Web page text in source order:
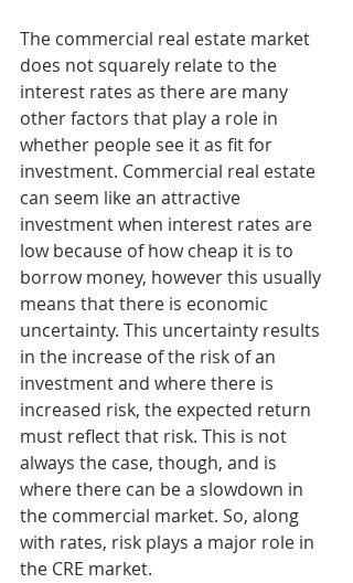
The commercial real estate market
does not squarely relate to the
interest rates as there are many
other factors that play a role in
whether people see it as fit for
investment. Commercial real estate
can seem like an attractive
investment when interest rates are
low because of how cheap it is to
borrow money, however this usually
means that there is economic
uncertainty. This uncertainty results
in the increase of the risk of an
investment and where there is
increased risk, the expected return
must reflect that risk. This is not
always the case, though, and is
where there can be a slowdown in
the commercial market. So, along
with rates, risk plays a major role in
the CRE market.